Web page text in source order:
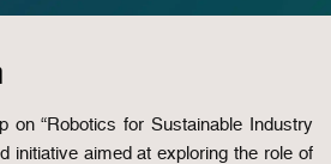
on “Robotics for Sustainable Industry
initiative aimed at exploring the role of